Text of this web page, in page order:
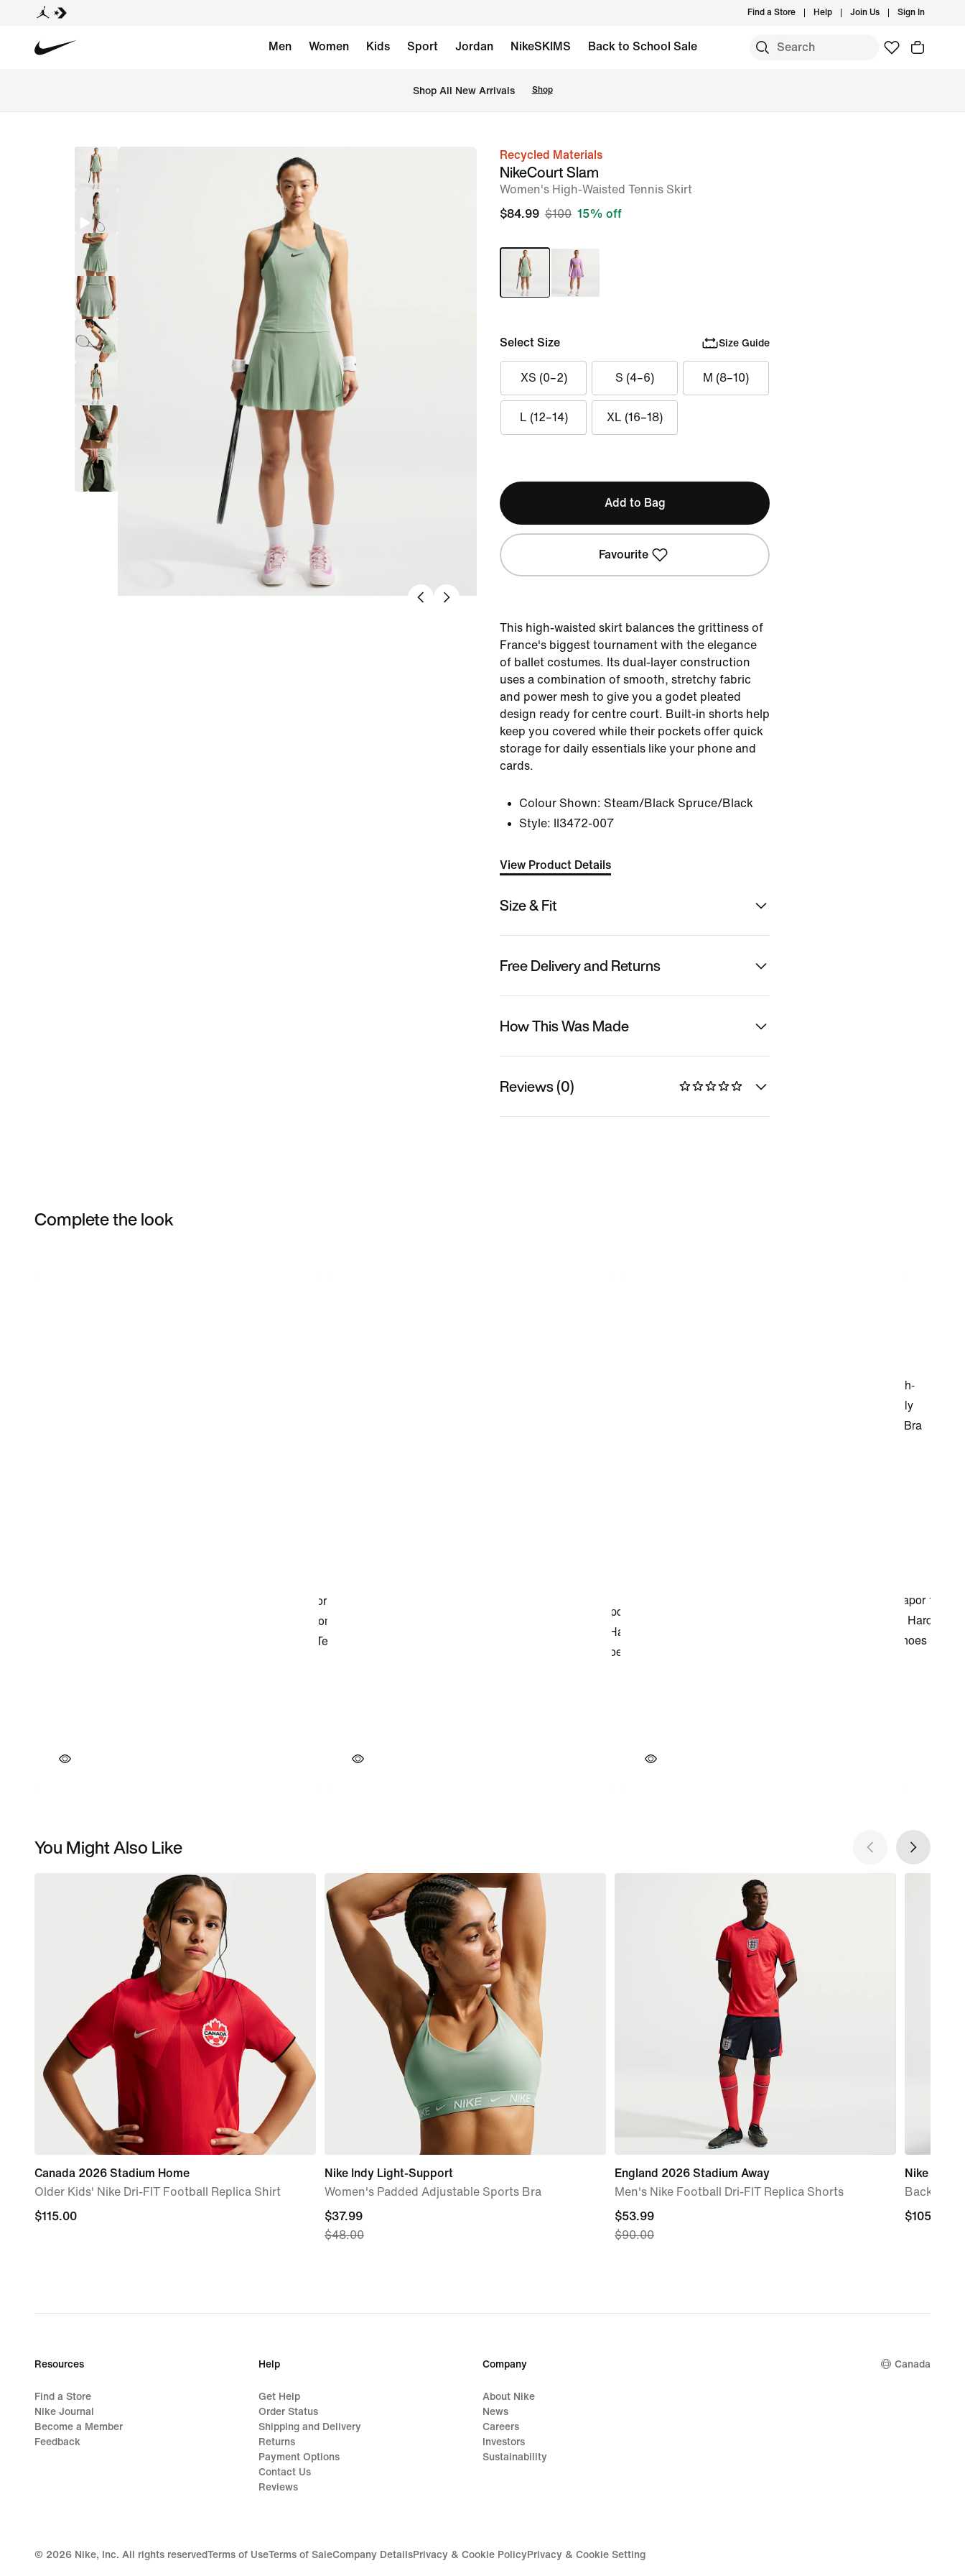
Find a Store Help Join Us Sign In
Men Women Kids Sport Jordan NikeSKIMS Back to School Sale
Shop All New Arrivals Shop
imageRecycled Materials
NikeCourt Slam
Women's High-Waisted Tennis Skirt
$84.99 $100 15% off
Select Size Size Guide
XS (0–2) S (4–6) M (8–10)
L (12–14) XL (16–18)
Add to Bag
Favourite
This high-waisted skirt balances the grittiness of
France's biggest tournament with the elegance
of ballet costumes. Its dual-layer construction
uses a combination of smooth, stretchy fabric
and power mesh to give you a godet pleated
design ready for centre court. Built-in shorts help
keep you covered while their pockets offer quick
storage for daily essentials like your phone and
cards.
Colour Shown: Steam/Black Spruce/Black
Style:
II3472-007
View Product Details
Size & Fit
Free Delivery and Returns
How This Was Made
Reviews (0)
Complete the look
You Might Also Like
Canada 2026 Stadium Home
Older Kids' Nike Dri-FIT Football Replica Shirt
$115.00
$115.00
Nike Indy Light-Support
Women's Padded Adjustable Sports Bra
current
price
$48.00
$37.99
$48.00
England 2026 Stadium Away
Men's Nike Football Dri-FIT Replica Shorts
current
price
$90.00
$53.99
$90.00
Nike
Backpack
$105.00
$105.00
Resources
Find a Store
Nike Journal
Become a Member
Feedback
Help
Get Help
Order Status
Shipping and Delivery
Returns
Payment Options
Contact Us
Reviews
Company
About Nike
News
Careers
Investors
Sustainability
Canada
© 2026 Nike, Inc. All rights reservedTerms of UseTerms of SaleCompany DetailsPrivacy & Cookie PolicyPrivacy & Cookie Setting